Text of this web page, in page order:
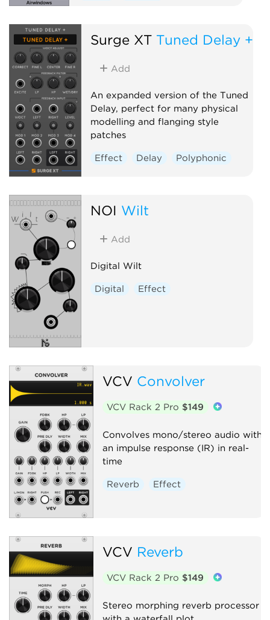
Surge XT Tuned Delay +
Add
An expanded version of the Tuned
Delay, perfect for many physical
modelling and flanging style
patches
Effect Delay Polyphonic
NOI Wilt
Add
Digital Wilt
Digital Effect
VCV Convolver
VCV Rack 2 Pro $149
Convolves mono/stereo audio with
an impulse response (IR) in real-
time
Reverb Effect
VCV Reverb
VCV Rack 2 Pro $149
Stereo morphing reverb processor